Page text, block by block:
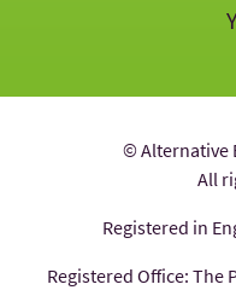
© Alternative
All
Registered in
Registered Office: The